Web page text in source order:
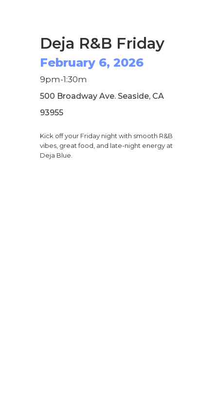
Deja R&B Friday
February 6, 2026
9pm-1:30m
500 Broadway Ave. Seaside, CA
93955
Kick off your Friday night with smooth R&B
vibes, great food, and late-night energy at
Deja Blue.